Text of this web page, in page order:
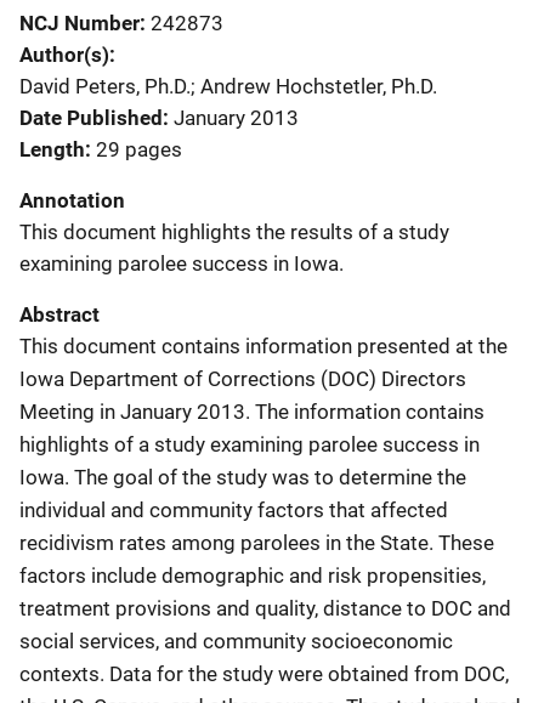
NCJ Number 242873
Author(s)
David Peters, Ph.D.; Andrew Hochstetler, Ph.D.
Date Published January 2013
Length 29 pages
Annotation
This document highlights the results of a study
examining parolee success in Iowa.
Abstract
This document contains information presented at the
Iowa Department of Corrections (DOC) Directors
Meeting in January 2013. The information contains
highlights of a study examining parolee success in
Iowa. The goal of the study was to determine the
individual and community factors that affected
recidivism rates among parolees in the State. These
factors include demographic and risk propensities,
treatment provisions and quality, distance to DOC and
social services, and community socioeconomic
contexts. Data for the study were obtained from DOC,